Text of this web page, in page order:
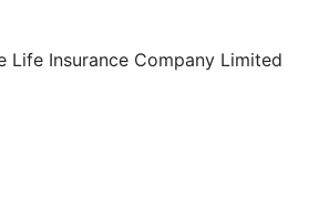
Life Insurance Company Limited